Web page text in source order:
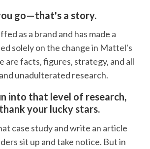
go—that's a story.
as a brand and has made a
solely on the change in Mattel's
are facts, figures, strategy, and all
unadulterated research.
into that level of research,
your lucky stars.
case study and write an article
sit up and take notice. But in